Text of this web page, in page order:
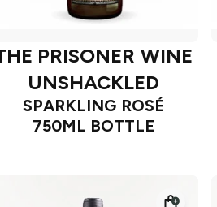
PRISONER WINE
UNSHACKLED
SPARKLING ROSÉ
750ML BOTTLE